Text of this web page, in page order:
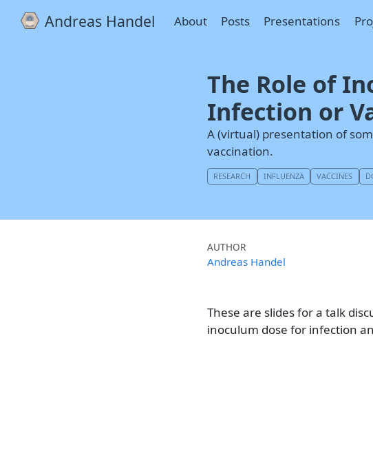
Andreas Handel About Posts Presentations
The Role of
Infection or
A (virtual) presentation of
vaccination.
RESEARCH INFLUENZA VACCINES
AUTHOR
Andreas Handel
These are slides for a talk
inoculum dose for infection